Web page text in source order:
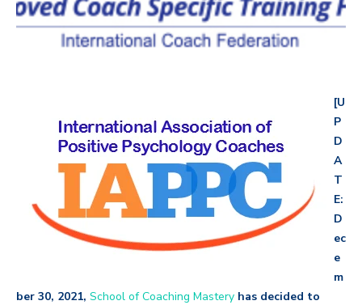
[U
P
D
A
T
E:
D
ec
e
m
ber 30, 2021, School of Coaching Mastery has decided to